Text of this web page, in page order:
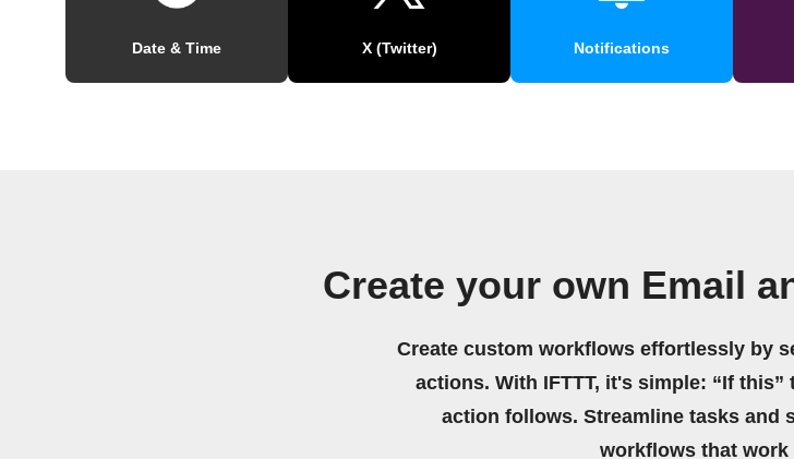
Date & Time X (Twitter) Notifications
Create your own Email
Create custom workflows effortlessly by
actions. With IFTTT, it's simple: “If this”
action follows. Streamline tasks and
workflows that work